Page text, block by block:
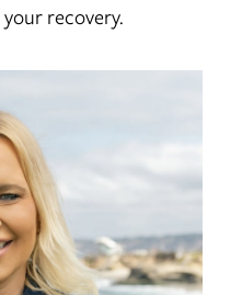
recovery.